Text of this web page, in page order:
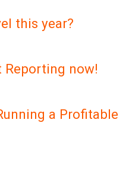
this year?
Reporting now!
a Profitable